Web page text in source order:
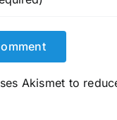
Akismet to